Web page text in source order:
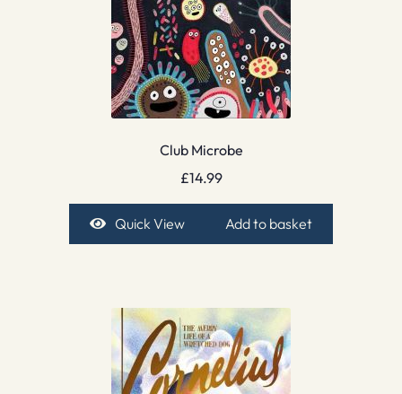
Club Microbe
£14.99
Quick View Add to basket